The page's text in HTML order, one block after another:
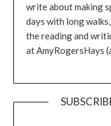
write about making
days with long
the reading and
at AmyRogersHays